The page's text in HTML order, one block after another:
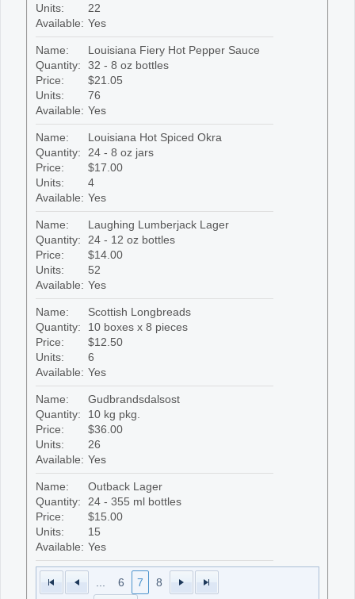
Units:
22
Available: Yes
Name:
Louisiana Fiery Hot Pepper Sauce
Quantity:
32 - 8 oz bottles
Price:
$21.05
Units:
76
Available: Yes
Name:
Louisiana Hot Spiced Okra
Quantity:
24 - 8 oz jars
Price:
$17.00
Units:
4
Available: Yes
Name:
Laughing Lumberjack Lager
Quantity:
24 - 12 oz bottles
Price:
$14.00
Units:
52
Available: Yes
Name:
Scottish Longbreads
Quantity:
10 boxes x 8 pieces
Price:
$12.50
Units:
6
Available: Yes
Name:
Gudbrandsdalsost
Quantity:
10 kg pkg.
Price:
$36.00
Units:
26
Available: Yes
Name:
Outback Lager
Quantity:
24 - 355 ml bottles
Price:
$15.00
Units:
15
Available: Yes
6 7
8